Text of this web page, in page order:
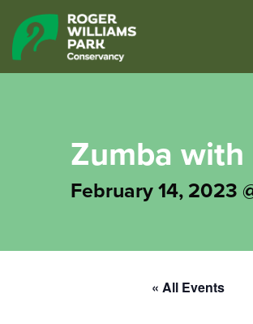
Zumba with
February 14, 2023
« All Events